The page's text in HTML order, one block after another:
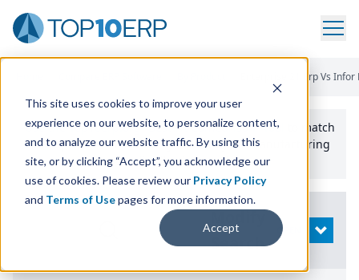
This site uses cookies to improve your user
experience on our website, to personalize content,
and to analyze our website traffic. By using this
site, or by clicking “Accept”, you acknowledge our
use of cookies. Please review our Privacy Policy
and Terms of Usepages for more information.
Accept
Enterprise 21 Erp Vs Infor
Use the Top10erp​.org“Best Fit Comparison” Tool
to match
the top10 ERPSoftware Systems to your manufacturing
or distribution needs.
Search
OPEN